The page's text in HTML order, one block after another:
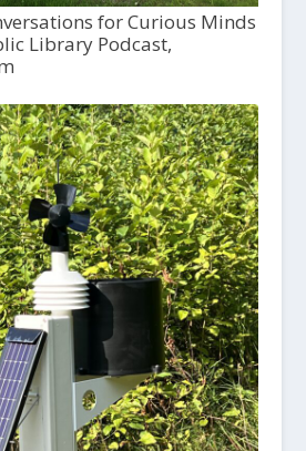
for Curious Minds
Library Podcast,